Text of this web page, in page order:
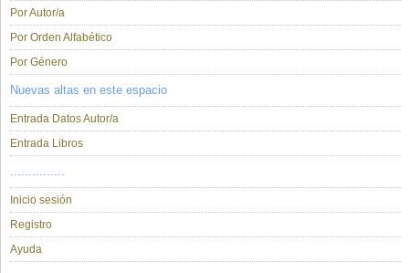
Por Autor/a
Por Orden Alfabético
Por Género
Nuevas altas en este espacio
Entrada Datos Autor/a
Entrada Libros
...............
Inicio sesión
Registro
Ayuda